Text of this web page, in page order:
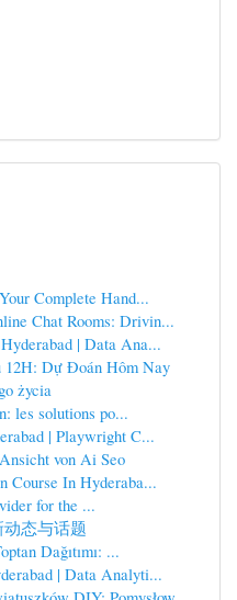
Complete Hand...
Chat Rooms: Drivin...
| Data Ana...
12H: Dự Đoán Hôm Nay
życia
les solutions po...
| Playwright C...
von Ai Seo
Course In Hyderaba...
for the ...
态与话题
Dağıtımı: ...
| Data Analyti...